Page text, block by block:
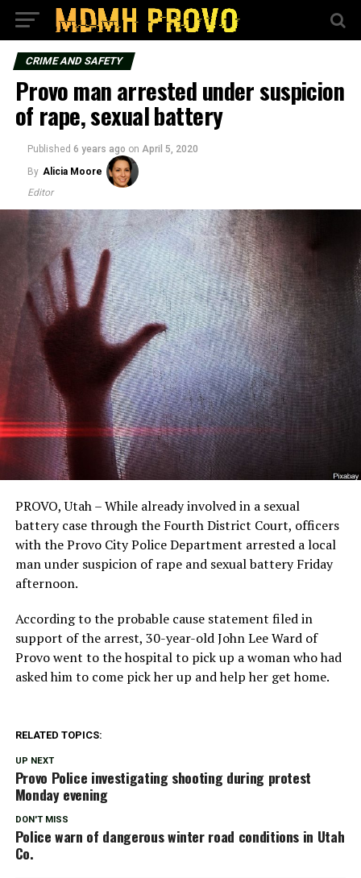
CRIME AND SAFETY
Provo man arrested under suspicion
of rape, sexual battery
Published 6 years ago on April 5, 2020
By Alicia Moore
Editor
PROVO, Utah – While already involved in a sexual
battery case through the Fourth District Court, officers
with the Provo City Police Department arrested a local
man under suspicion of rape and sexual battery Friday
afternoon.
According to the probable cause statement filed in
support of the arrest, 30-year-old John Lee Ward of
Provo went to the hospital to pick up a woman who had
asked him to come pick her up and help her get home.
RELATED TOPICS:
UP NEXT
Provo Police investigating shooting during protest
Monday evening
DON'T MISS
Police warn of dangerous winter road conditions in Utah
Co.